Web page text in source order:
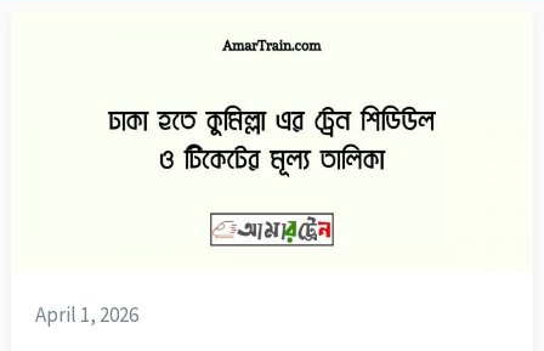
April 1, 2026